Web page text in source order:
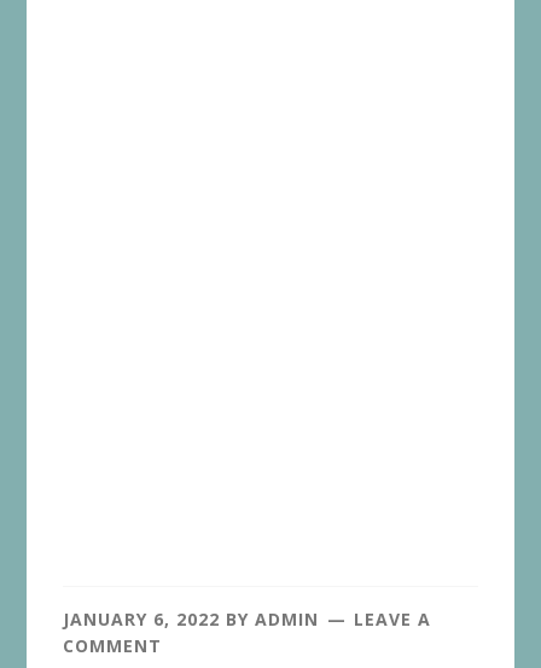
JANUARY 6, 2022 BYADMIN
LEAVE A
COMMENT